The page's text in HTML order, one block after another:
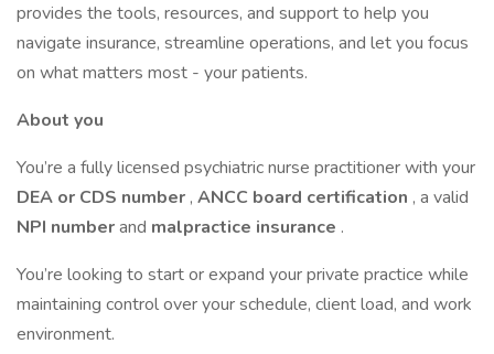
provides the tools, resources, and support to help you
navigate insurance, streamline operations, and let you focus
on what matters most - your patients.
About you
You’re a fully licensed psychiatric nurse practitioner with your
DEA or CDS number , ANCC board certification , a valid
NPI numberand malpractice insurance .
You’re looking to start or expand your private practice while
maintaining control over your schedule, client load, and work
environment.